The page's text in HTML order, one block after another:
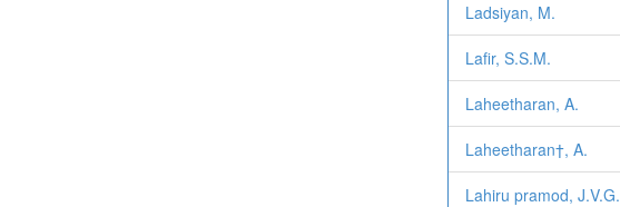
Ladsiyan, M.
Lafir, S.S.M.
Laheetharan, A.
Laheetharan†, A.
Lahiru pramod, J.V.G.